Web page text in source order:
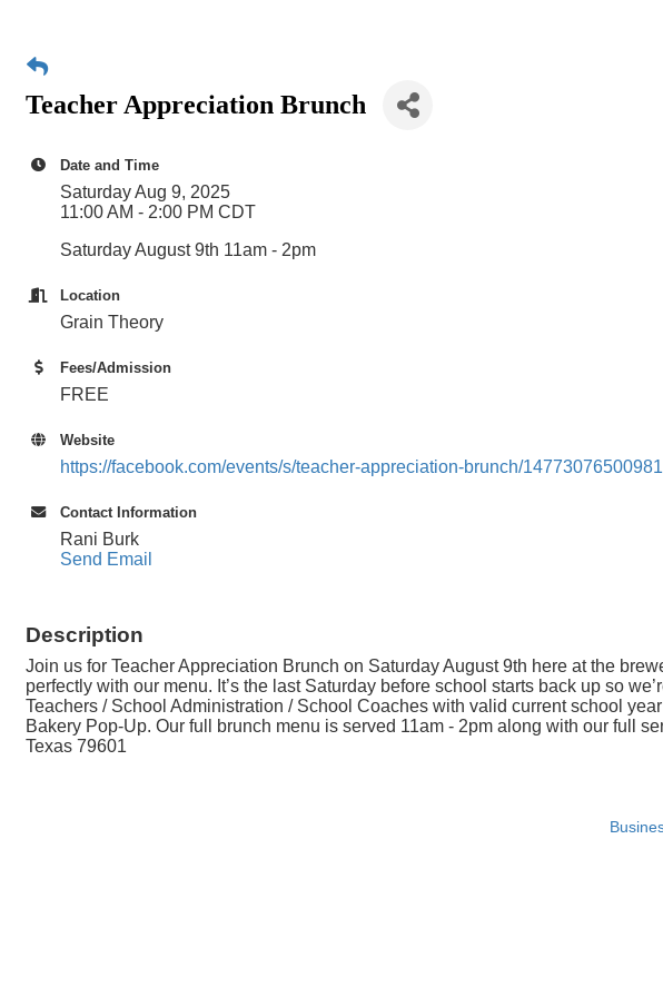
Teacher Appreciation Brunch
Date and Time
Saturday Aug 9, 2025
11:00 AM - 2:00 PM CDT
Saturday August 9th 11am - 2pm
Location
Grain Theory
Fees/Admission
FREE
Website
https://facebook.com/events/s/teacher-appreciation-brunch/
Contact Information
Rani Burk
Send Email
Description
Join us for Teacher Appreciation Brunch on Saturday August 9th here at the
perfectly with our menu. It’s the last Saturday before school starts back up so
Teachers / School Administration / School Coaches with valid current school
Bakery Pop-Up. Our full brunch menu is served 11am - 2pm along with our full
Texas 79601